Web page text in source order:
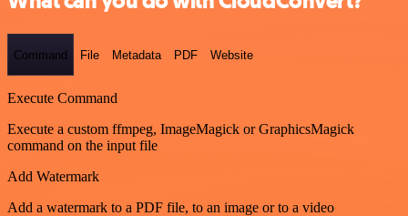
Command File Metadata PDF Website
Execute Command
Execute a custom ffmpeg, ImageMagick or GraphicsMagick
command on the input file
Add Watermark
Add a watermark to a PDF file, to an image or to a video